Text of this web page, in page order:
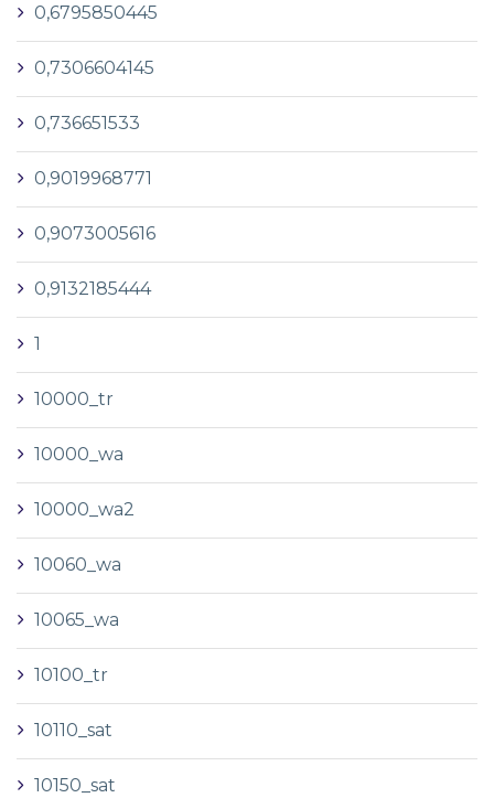
0,6795850445
0,7306604145
0,736651533
0,9019968771
0,9073005616
0,9132185444
1
10000_tr
10000_wa
10000_wa2
10060_wa
10065_wa
10100_tr
10110_sat
10150_sat